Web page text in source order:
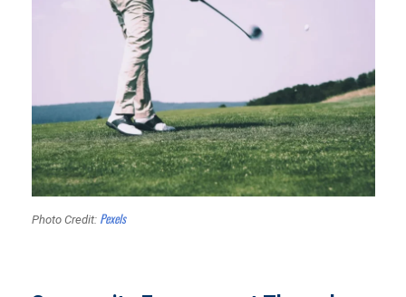
Photo Credit: Pexels